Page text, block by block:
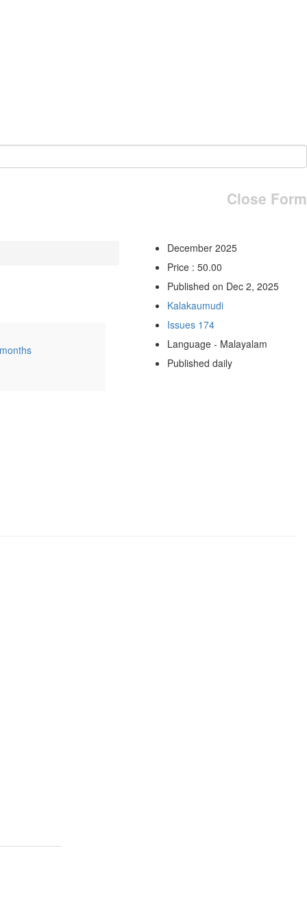
Close Form
December 2025
Price : 50.00
Published on Dec 2, 2025
Kalakaumudi
Issues 174
Language - Malayalam
Published daily